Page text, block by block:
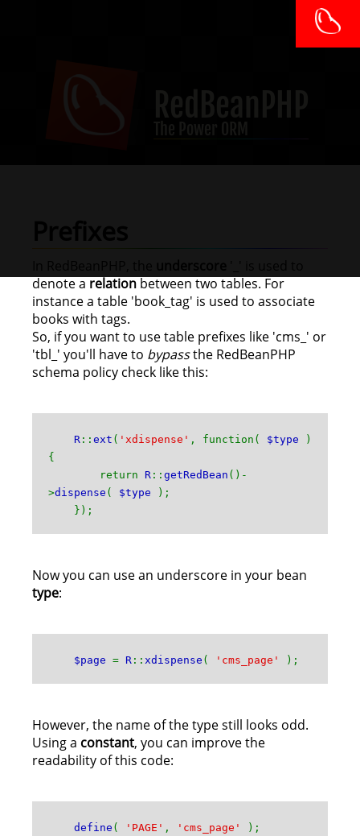
denote a relation between two tables. For
instance a table 'book_tag' is used to associate
books with tags.
So, if you want to use table prefixes like 'cms_' or
'tbl_' you'll have to bypassthe RedBeanPHP
schema policy check like this:
R :: ext ( 'xdispense' , function( $type
)
{
return R :: getRedBean ()-
>dispense ( $type
);
});
Now you can use an underscore in your bean
type:
$page = R :: xdispense ( 'cms_page' );
However, the name of the type still looks odd.
Using a constant, you can improve the
readability of this code:
define ( 'PAGE' , 'cms_page'
);